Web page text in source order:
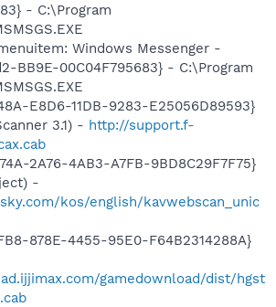
- C:\Program
Windows Messenger -
BB9E-00C04F795683} - C:\Program
E8D6-11DB-9283-E25056D89593}
3.1) - http://support.f-
2A76-4AB3-A7FB-9BD8C29F7F75}
-
kos/english/kavwebscan_unic
878E-4455-95E0-F64B2314288A}
gamedownload/dist/hgst